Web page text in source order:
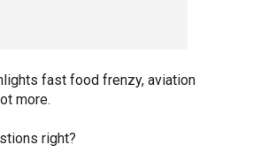
fast food frenzy, aviation
more.
right?